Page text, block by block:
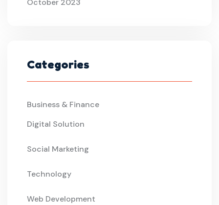
October 2023
Categories
Business & Finance
Digital Solution
Social Marketing
Technology
Web Development